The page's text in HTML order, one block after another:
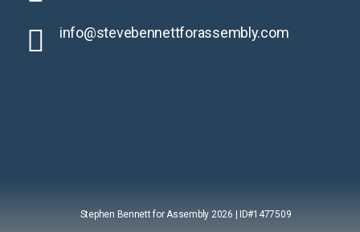
info@stevebennettforassembly.com
Stephen Bennett for Assembly 2026 | ID#1477509